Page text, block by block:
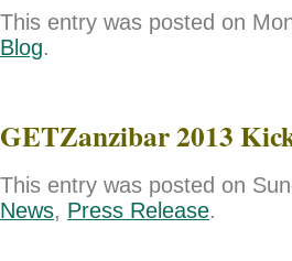
This entry was posted on
Blog.
GETZanzibar 2013
This entry was posted on
News, Press Release.